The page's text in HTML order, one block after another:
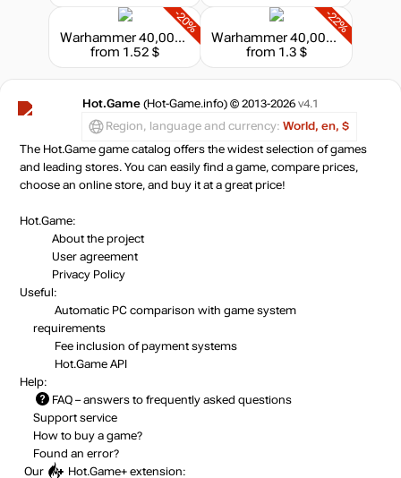
-20%
Warhammer 40,000 : Dawn of War II - Retribution - Imperial Guard Race Pack
from 1.52 $
-22%
Warhammer 40,000 : Dawn of War II - Retribution - Chaos Space Marines Race Pack
from 1.3 $
Hot.Game (Hot-Game.info) © 2013-2026 v4.1
Region, language and currency: World, en, $
The Hot.Game game catalog offers the widest selection of games
and leading stores. You can easily find a game, compare prices,
choose an online store, and buy it at a great price!
Hot.Game:
About the project
User agreement
Privacy Policy
Useful:
Automatic PC comparison with game system
requirements
Fee inclusion of payment systems
Hot.Game API
Help:
FAQ – answers to frequently asked questions
Support service
How to buy a game?
Found an error?
Our
Hot.Game+ extension: